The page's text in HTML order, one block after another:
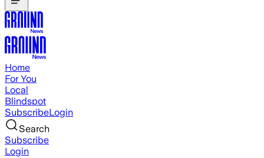
Home
For You
Local
Blindspot
SubscribeLogin
Search
Subscribe
Login